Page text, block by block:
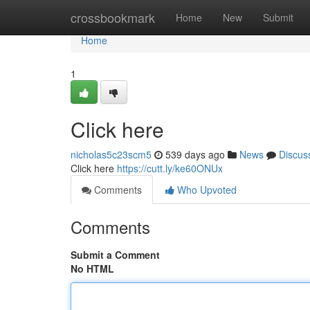
crossbookmark Home New Submit
Home
Home
1
Click here
nicholas5c23scm5 539 days ago News
Click here https://cutt.ly/ke60ONUx
Comments
Who Upvoted
Comments
Submit a Comment
No HTML